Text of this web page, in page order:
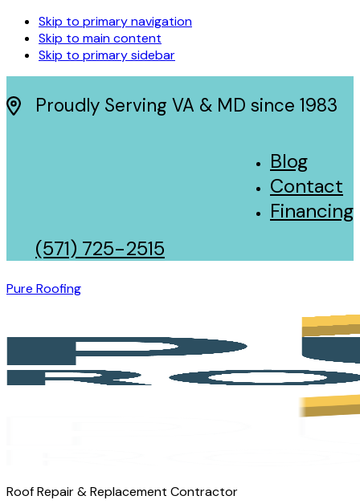
Skip to primary navigation
Skip to main content
Skip to primary sidebar
Proudly Serving VA & MD since 1983
Blog
Contact
Financing
(571) 725-2515
Pure Roofing
Roof Repair & Replacement Contractor